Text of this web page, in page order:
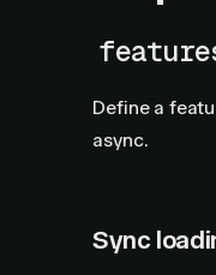
Define a
async.
Sync